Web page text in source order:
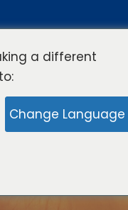
Company
a different
Change Language